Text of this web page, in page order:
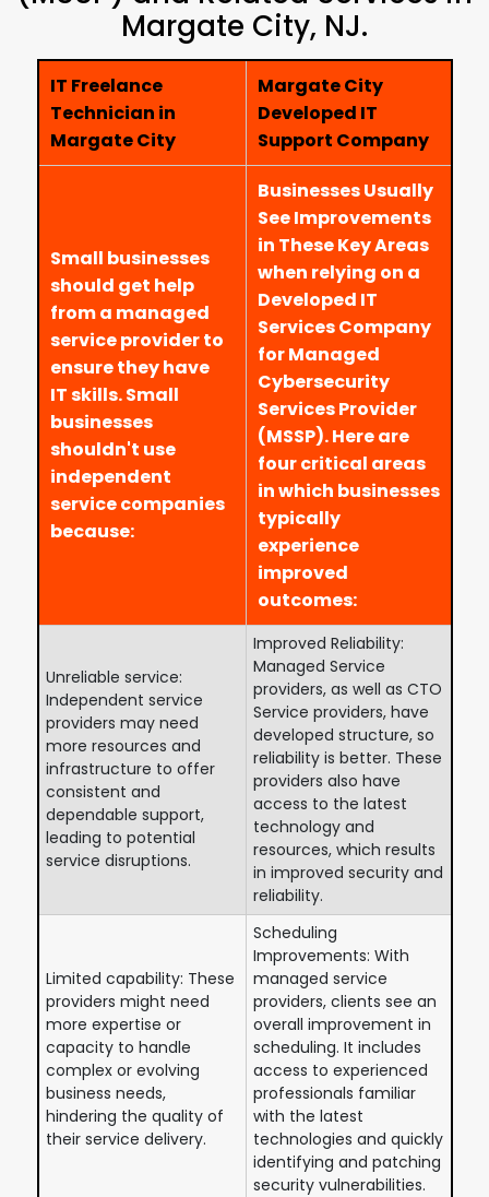
Margate City, NJ.
IT Freelance
Technician in
Margate City
Margate City
Developed IT
Support Company
Small businesses
should get help
from a managed
service provider to
ensure they have
IT skills. Small
businesses
shouldn't use
independent
service companies
because:
Businesses Usually
See Improvements
in These Key Areas
when relying on a
Developed IT
Services Company
for Managed
Cybersecurity
Services Provider
(MSSP). Here are
four critical areas
in which businesses
typically
experience
improved
outcomes:
Unreliable service:
Independent service
providers may need
more resources and
infrastructure to offer
consistent and
dependable support,
leading to potential
service disruptions.
Improved Reliability:
Managed Service
providers, as well as CTO
Service providers, have
developed structure, so
reliability is better. These
providers also have
access to the latest
technology and
resources, which results
in improved security and
reliability.
Limited capability: These
providers might need
more expertise or
capacity to handle
complex or evolving
business needs,
hindering the quality of
their service delivery.
Scheduling
Improvements: With
managed service
providers, clients see an
overall improvement in
scheduling. It includes
access to experienced
professionals familiar
with the latest
technologies and quickly
identifying and patching
security vulnerabilities.